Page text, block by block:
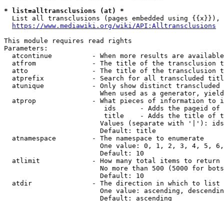
* list=alltransclusions (at) *
List all transclusions (pages embedded using {{x}}),
https://www.mediawiki.org/wiki/API:Alltransclusions
This module requires read rights
Parameters:
atcontinue          - When more results are
atfrom              - The title of the transclusion
atto                - The title of the transclusion
atprefix            - Search for all transcluded
atunique            - Only show distinct
When used as a generator,
atprop              - What pieces of information to
ids      - Adds the pageid
title    - Adds the title of
Values (separate with '|'):
                        Default: title
  atnamespace         - The namespace to enumerate
One value: 0, 1, 2, 3, 4, 5,
                        Default: 10
  atlimit             - How many total items to return
No more than 500 (5000 for
                        Default: 10
  atdir               - The direction in which to list
One value: ascending,
                        Default: ascending